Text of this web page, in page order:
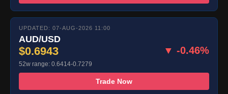
UPDATED: 07-AUG-2026 11:00
AUD/USD
$0.6943 ▼ -0.46%
52w range: 0.6414-0.7279
Trade Now